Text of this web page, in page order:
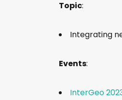
Topic:
Integrating
Events:
InterGeo